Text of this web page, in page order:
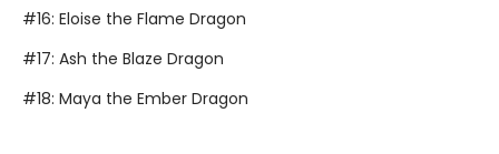
#16: Eloise the Flame Dragon
#17: Ash the Blaze Dragon
#18: Maya the Ember Dragon